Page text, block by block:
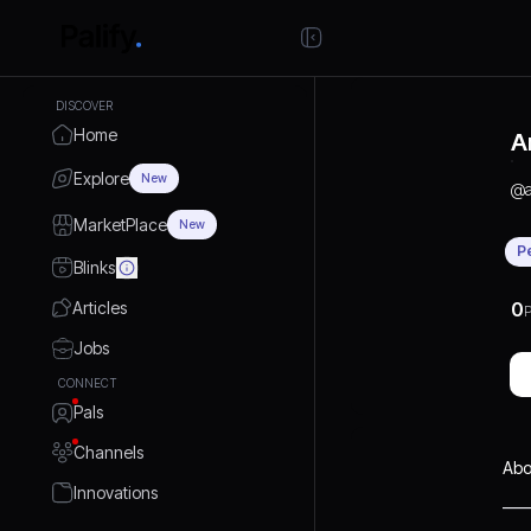
DISCOVER
Home
Explore New
MarketPlace New
Blinks
Articles
Jobs
CONNECT
Pals
Channels
Innovations
@
0